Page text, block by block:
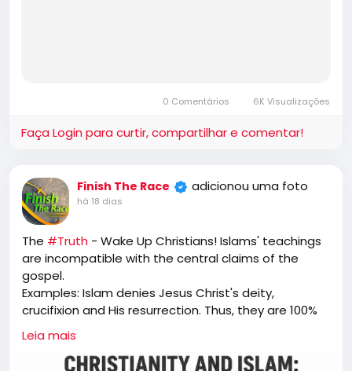
0 Comentários 6K Visualizações
Faça Login para curtir, compartilhar e comentar!
Finish The Race adicionou uma foto
há 18 dias
The #Truth - Wake Up Christians! Islams' teachings
are incompatible with the central claims of the
gospel.
Examples: Islam denies Jesus Christ's deity,
crucifixion and His resurrection. Thus, they are 100%
unsaved. "That is why I told you that you would die in
your sins. For unless you believe that I am He, you will
die in your sins.” Jesus (John 8:24)
Leia mais